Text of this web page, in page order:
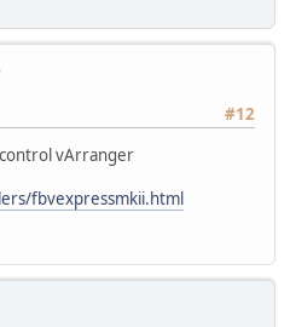
#12
vArranger
fbvexpressmkii.html